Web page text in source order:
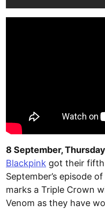
8 September,
Blackpink got their fifth
September’s episode
marks a Triple Crown
Venom as they have